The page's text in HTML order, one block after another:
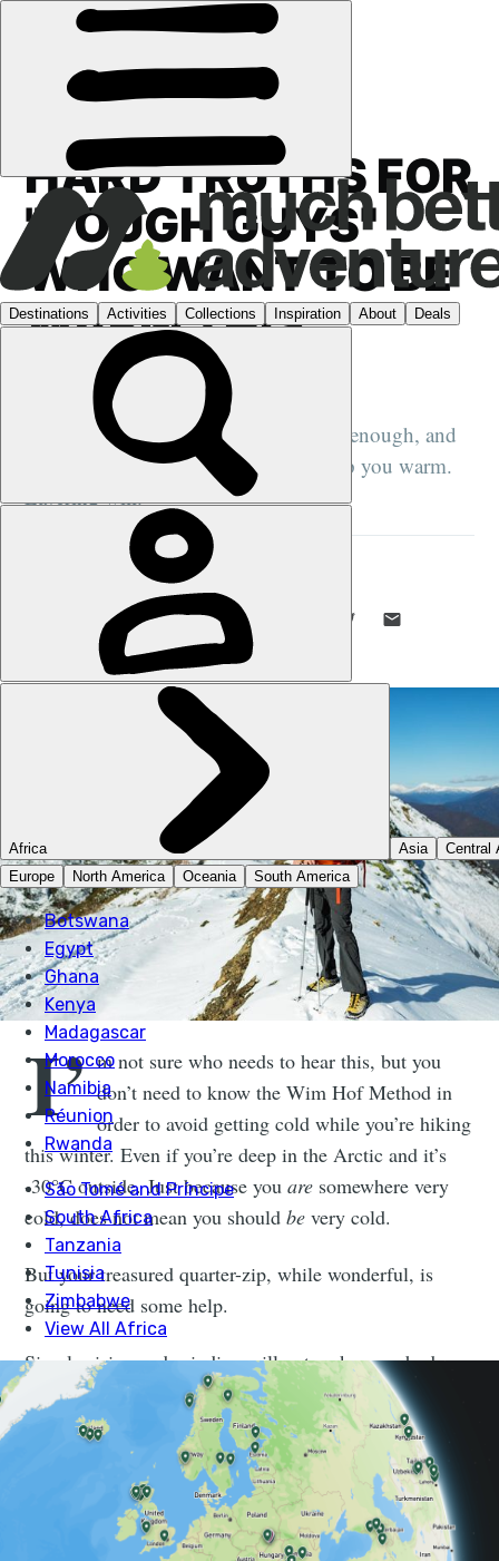
OPINION
HARD TRUTHS FOR
"TOUGH GUYS"
WHO WANT TO BE
WARM THIS
WINTER
Your treasured quarter-zip may not be enough, and
simply 'rising and grinding' won't keep you warm.
Layering will.
STUART KENNY
2 DEC 2024 • 7 MIN READ
LIKE THIS? TELL YOUR FRIENDS! →
I’ m not sure who needs to hear this, but you
don’t need to know the Wim Hof Method in
order to avoid getting cold while you’re hiking
this winter. Even if you’re deep in the Arctic and it’s
-30°C outside. Just because youare somewhere very
cold, does not mean you shouldbe very cold.
But your treasured quarter-zip, while wonderful, is
going to need some help.
Simply rising and grinding will not make your body
warm. Neither will an Apple watch or thinking about
the Roman Empire. Three months of drinking creatine
and eating broccoli might make you strong, but it is
not a fleece. The Rest Is Politics podcast will not stop
you getting cold while ice climbing. Know that I speak
with love when I say this: you do not need to suffer